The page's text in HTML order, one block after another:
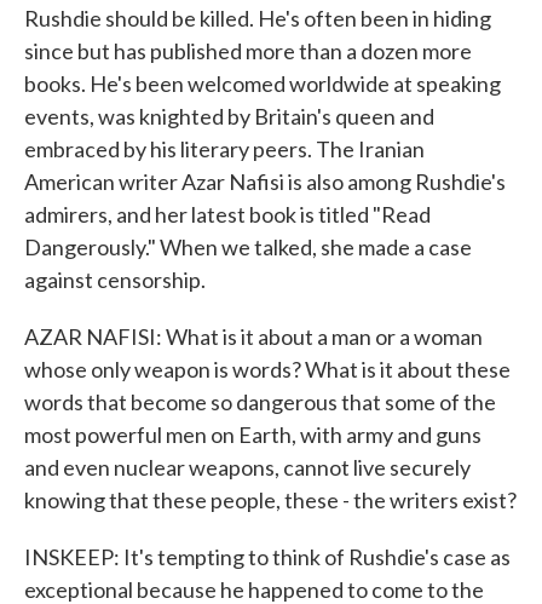
Rushdie should be killed. He's often been in hiding
since but has published more than a dozen more
books. He's been welcomed worldwide at speaking
events, was knighted by Britain's queen and
embraced by his literary peers. The Iranian
American writer Azar Nafisi is also among Rushdie's
admirers, and her latest book is titled "Read
Dangerously." When we talked, she made a case
against censorship.
AZAR NAFISI: What is it about a man or a woman
whose only weapon is words? What is it about these
words that become so dangerous that some of the
most powerful men on Earth, with army and guns
and even nuclear weapons, cannot live securely
knowing that these people, these - the writers exist?
INSKEEP: It's tempting to think of Rushdie's case as
exceptional because he happened to come to the